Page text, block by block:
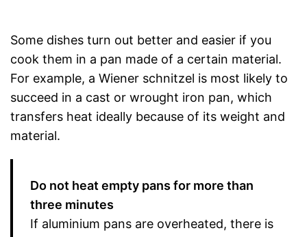
Some dishes turn out better and easier if you
cook them in a pan made of a certain material.
For example, a Wiener schnitzel is most likely to
succeed in a cast or wrought iron pan, which
transfers heat ideally because of its weight and
material.
Do not heat empty pans for more than
three minutes
If aluminium pans are overheated, there is